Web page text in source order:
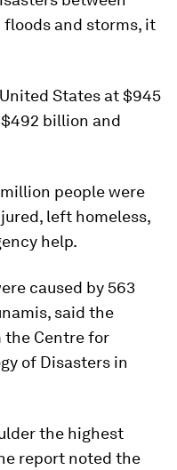
floods and storms, it
States at $945
billion and
people were
left homeless,
help.
caused by 563
said the
the Centre for
of Disasters in
the highest
report noted the